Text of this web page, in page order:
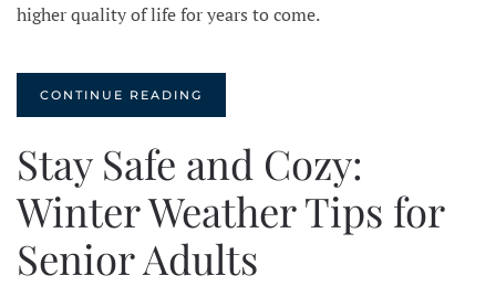
higher quality of life for years to come.
CONTINUE READING
Stay Safe and Cozy:
Winter Weather Tips for
Senior Adults